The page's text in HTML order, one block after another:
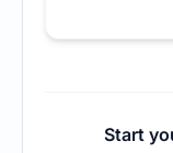
Start